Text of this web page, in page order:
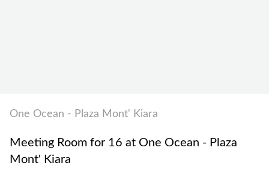
One Ocean - Plaza Mont' Kiara
Meeting Room for 16 at One Ocean - Plaza
Mont' Kiara